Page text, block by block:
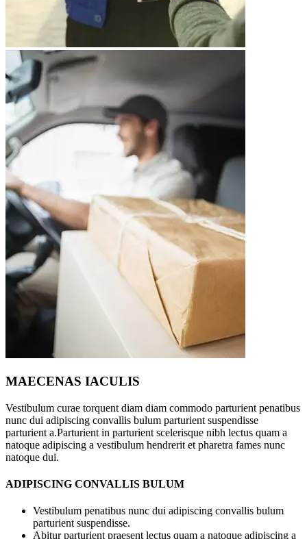
MAECENAS IACULIS
Vestibulum curae torquent diam diam commodo parturient penatibus
nunc dui adipiscing convallis bulum parturient suspendisse
parturient a.Parturient in parturient scelerisque nibh lectus quam a
natoque adipiscing a vestibulum hendrerit et pharetra fames nunc
natoque dui.
ADIPISCING CONVALLIS BULUM
Vestibulum penatibus nunc dui adipiscing convallis bulum
parturient suspendisse.
Abitur parturient praesent lectus quam a natoque adipiscing a